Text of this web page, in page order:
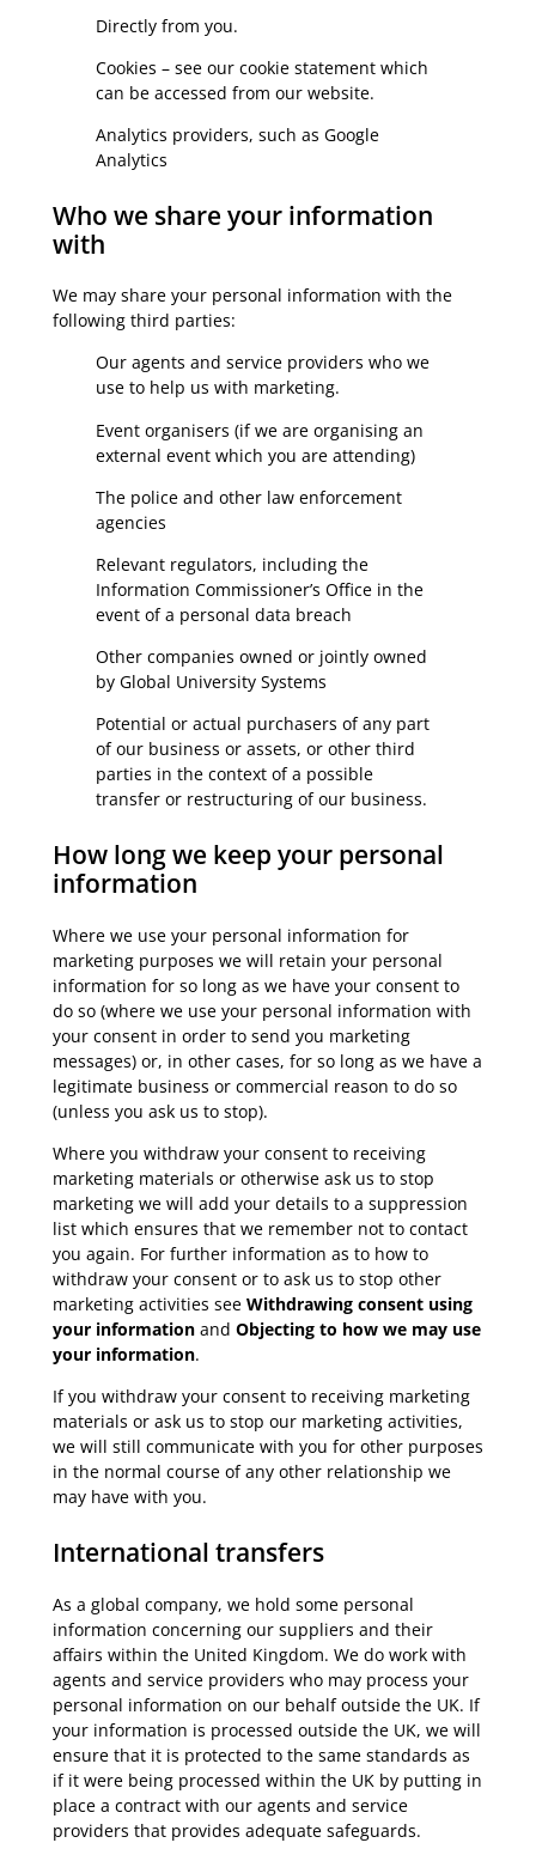
Directly from you.
Cookies – see our cookie statement which
can be accessed from our website.
Analytics providers, such as Google
Analytics
Who we share your information
with
We may share your personal information with the
following third parties:
Our agents and service providers who we
use to help us with marketing.
Event organisers (if we are organising an
external event which you are attending)
The police and other law enforcement
agencies
Relevant regulators, including the
Information Commissioner’s Office in the
event of a personal data breach
Other companies owned or jointly owned
by Global University Systems
Potential or actual purchasers of any part
of our business or assets, or other third
parties in the context of a possible
transfer or restructuring of our business.
How long we keep your personal
information
Where we use your personal information for
marketing purposes we will retain your personal
information for so long as we have your consent to
do so (where we use your personal information with
your consent in order to send you marketing
messages) or, in other cases, for so long as we have a
legitimate business or commercial reason to do so
(unless you ask us to stop).
Where you withdraw your consent to receiving
marketing materials or otherwise ask us to stop
marketing we will add your details to a suppression
list which ensures that we remember not to contact
you again. For further information as to how to
withdraw your consent or to ask us to stop other
marketing activities see Withdrawing consent using
your information and Objecting to how we may use
your information.
If you withdraw your consent to receiving marketing
materials or ask us to stop our marketing activities,
we will still communicate with you for other purposes
in the normal course of any other relationship we
may have with you.
International transfers
As a global company, we hold some personal
information concerning our suppliers and their
affairs within the United Kingdom. We do work with
agents and service providers who may process your
personal information on our behalf outside the UK. If
your information is processed outside the UK, we will
ensure that it is protected to the same standards as
if it were being processed within the UK by putting in
place a contract with our agents and service
providers that provides adequate safeguards.